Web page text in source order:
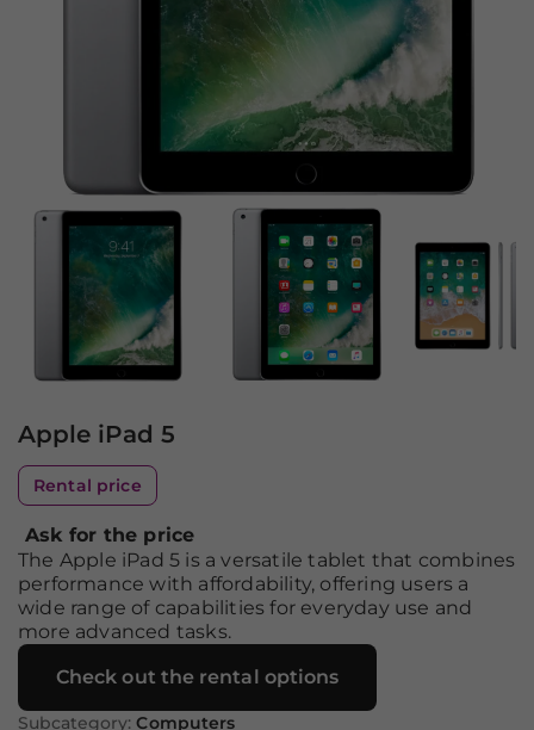
Apple iPad 5
Rental price
Ask for the price
The Apple iPad 5 is a versatile tablet that combines
performance with affordability, offering users a
wide range of capabilities for everyday use and
more advanced tasks.
Check out the rental options
Subcategory:Computers